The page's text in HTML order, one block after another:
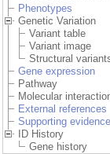
Phenotypes
Genetic Variation
Variant table
Variant image
Structural
Gene expression
Pathway
Molecular
External references
Supporting evidence
ID History
Gene history